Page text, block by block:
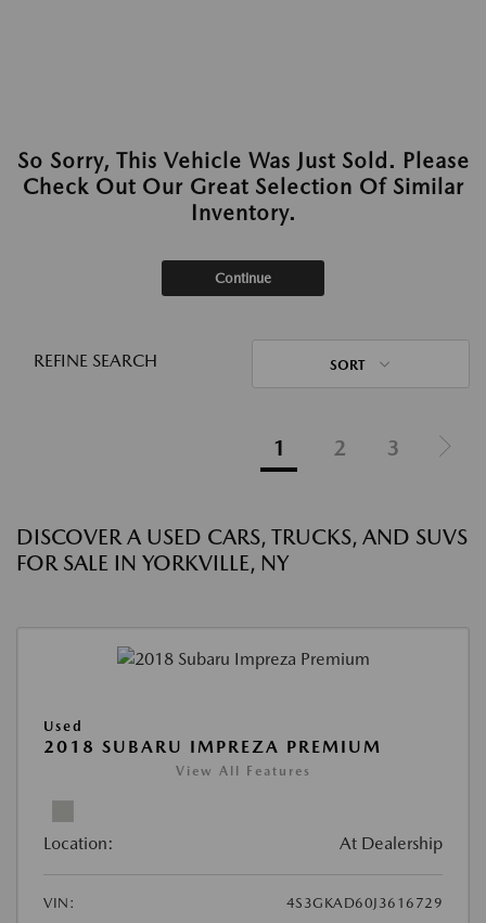
So Sorry, This Vehicle Was Just Sold. Please
Check Out Our Great Selection Of Similar
Inventory.
Continue
REFINE SEARCH SORT
1 2 3
DISCOVER A USED CARS, TRUCKS, AND SUVS
FOR SALE IN YORKVILLE, NY
Used
2018 SUBARU IMPREZA PREMIUM
View All Features
Location: At Dealership
VIN:
4S3GKAD60J3616729